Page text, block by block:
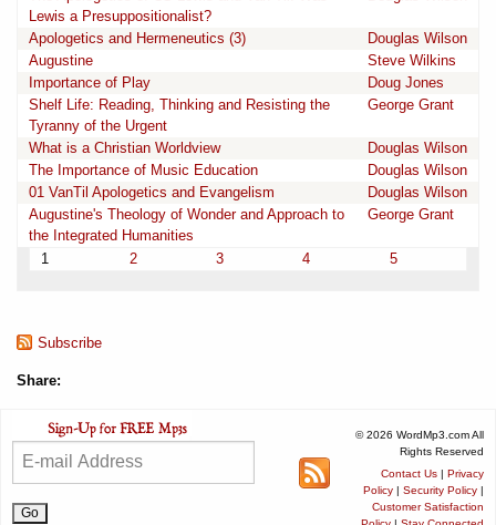
Lewis a Presuppositionalist?
Apologetics and Hermeneutics (3)
Douglas Wilson
Augustine
Steve Wilkins
Importance of Play
Doug Jones
Shelf Life: Reading, Thinking and Resisting the
Tyranny of the Urgent
George Grant
What is a Christian Worldview
Douglas Wilson
The Importance of Music Education
Douglas Wilson
01 VanTil Apologetics and Evangelism
Douglas Wilson
Augustine's Theology of Wonder and Approach to
the Integrated Humanities
George Grant
1 2 3 4 5
Subscribe
Share:
© 2026 WordMp3.com All
Rights Reserved
Contact Us | Privacy
Policy | Security Policy |
Customer Satisfaction